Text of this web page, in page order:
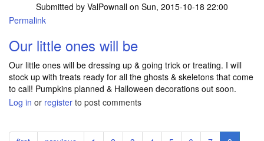
Submitted by ValPownall on Sun, 2015-10-18 22:00
Permalink
Our little ones will be
Our little ones will be dressing up & going trick or treating. I will
stock up with treats ready for all the ghosts & skeletons that come
to call! Pumpkins planned & Halloween decorations out soon.
Log in or register to post comments
Pagination